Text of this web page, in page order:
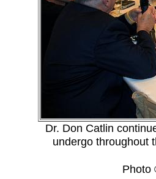
Dr. Don Catlin
undergo throughout
Photo